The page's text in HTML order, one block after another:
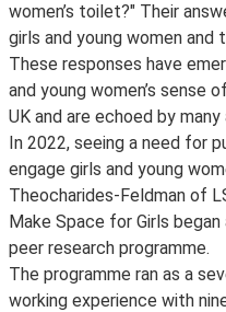
women’s toilet?" Their
girls and young women and
These responses have
and young women’s sense
UK and are echoed by
In 2022, seeing a need for
engage girls and young
Theocharides-Feldman of
Make Space for Girls
peer research programme.
The programme ran as a
working experience with